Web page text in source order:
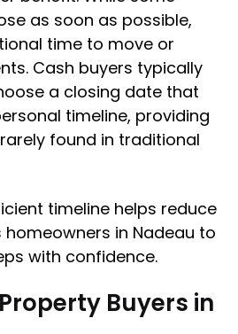
as soon as possible,
time to move or
Cash buyers typically
a closing date that
timeline, providing
found in traditional
timeline helps reduce
in Nadeau to
with confidence.
Buyers in